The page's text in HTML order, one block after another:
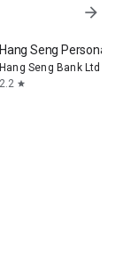
arrow_forward
Hang Seng Personal
Hang Seng Bank Ltd
2.2 star